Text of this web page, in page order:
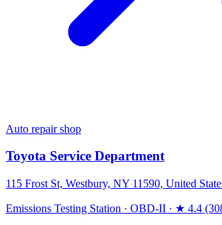
Auto repair shop
Toyota Service Department
115 Frost St, Westbury, NY 11590, United
Emissions Testing Station · OBD-II · ★ 4.4